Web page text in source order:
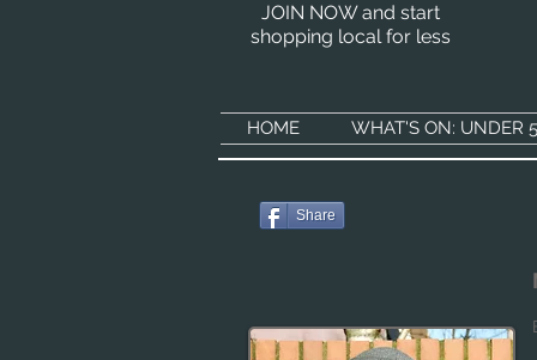
JOIN NOW and start
shopping local for less
HOME WHAT'S ON: UNDER
Share